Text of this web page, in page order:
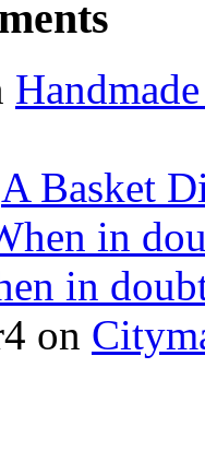
A Basket
in
in
on